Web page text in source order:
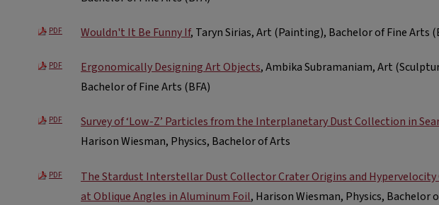
PDF Wouldn't It Be Funny If, Taryn Sirias, Art (Painting), Bachelor of Fine Arts
PDF Ergonomically Designing Art Objects, Ambika Subramaniam, Art
Bachelor of Fine Arts (BFA)
PDF Survey of ‘Low-Z’ Particles from the Interplanetary Dust Collection in
Harison Wiesman, Physics, Bachelor of Arts
PDF
The Stardust Interstellar Dust Collector Crater Origins and
at Oblique Angles in Aluminum Foil, Harison Wiesman, Physics, Bachelor